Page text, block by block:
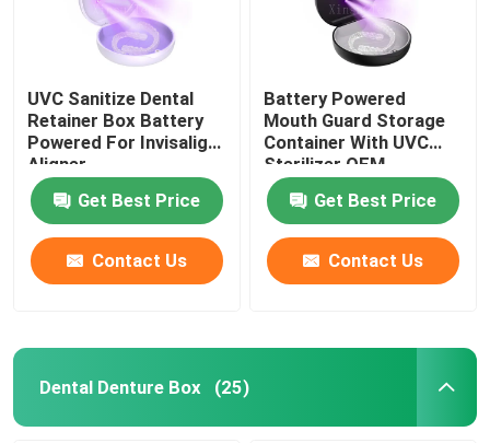
Home
Products
About Us
UVC Sanitize Dental
Retainer Box Battery
Powered For Invisalign
Aligner
Get Best Price
Contact Us
Battery Powered
Mouth Guard Storage
Container With UVC
Sterilizer OEM
Get Best Price
Contact Us
Dental Denture Box (25)